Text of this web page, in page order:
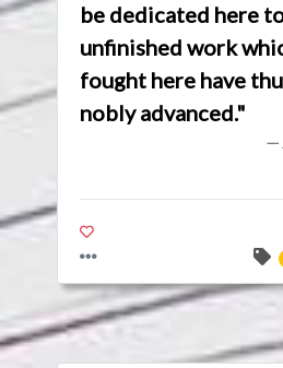
be dedicated here
unfinished work
fought here have
nobly advanced."
—